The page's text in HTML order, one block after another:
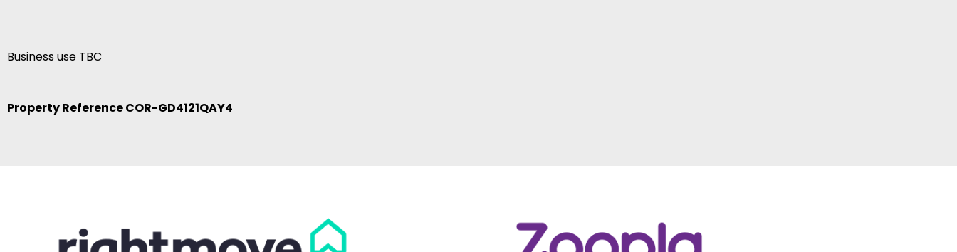
Business use TBC
Property Reference COR-GD4121QAY4